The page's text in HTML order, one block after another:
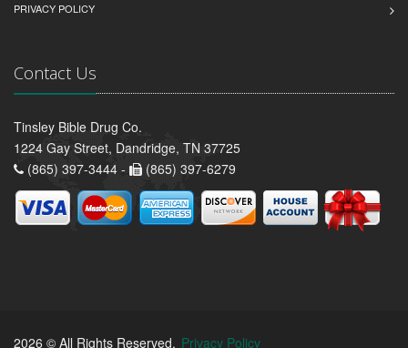
PRIVACY POLICY
Contact Us
Tinsley Bible Drug Co.
1224 Gay Street, Dandridge, TN 37725
(865) 397-3444 -
(865) 397-6279
2026 © All Rights Reserved. Privacy Policy